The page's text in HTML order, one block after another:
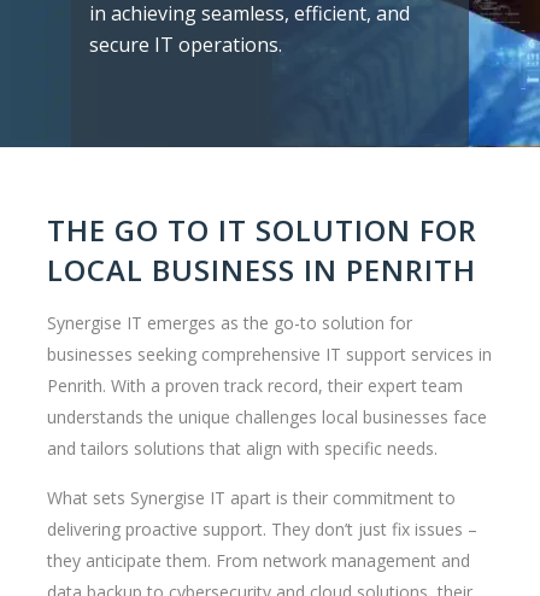
in achieving seamless, efficient, and
secure IT operations.
THE GO TO IT SOLUTION FOR
LOCAL BUSINESS IN PENRITH
Synergise IT emerges as the go-to solution for
businesses seeking comprehensive IT support services in
Penrith. With a proven track record, their expert team
understands the unique challenges local businesses face
and tailors solutions that align with specific needs.
What sets Synergise IT apart is their commitment to
delivering proactive support. They don’t just fix issues –
they anticipate them. From network management and